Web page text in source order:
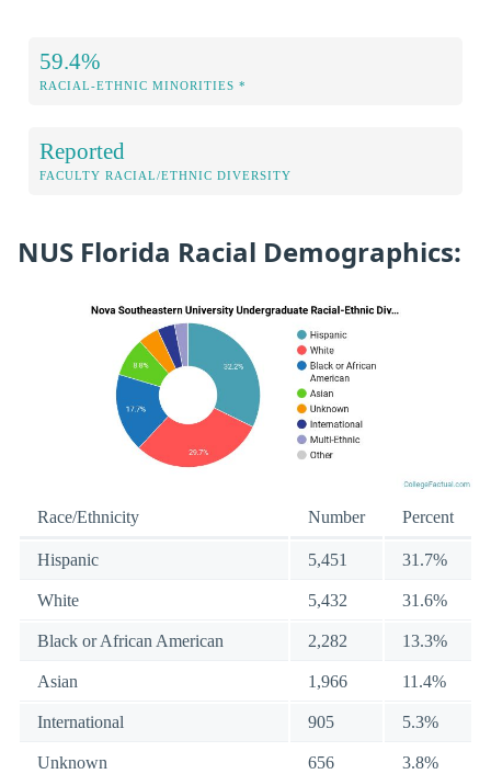
59.4%
RACIAL-ETHNIC MINORITIES *
Reported
FACULTY RACIAL/ETHNIC DIVERSITY
NUS Florida Racial Demographics:
Race/Ethnicity Number Percent
Hispanic 5,451 31.7%
White 5,432 31.6%
Black or African American 2,282 13.3%
Asian 1,966 11.4%
International 905 5.3%
Unknown 656 3.8%